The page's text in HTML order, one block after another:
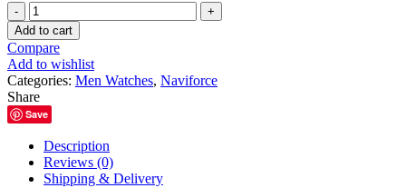
NAVIFORCE
NF9126
M
quantity
Add to cart
Compare
Add to wishlist
Categories: Men Watches, Naviforce
Share
Save
Description
Reviews (0)
Shipping & Delivery